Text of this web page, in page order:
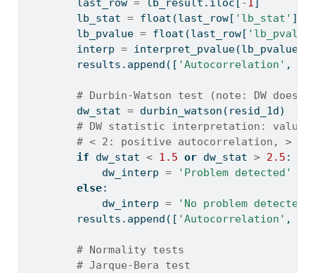
        last_row
= lb_result.iloc[ - 1
        lb_stat
= float (last_row[ 'lb_stat' ])
        lb_pvalue
= float (last_row[
        interp
= interpret_pvalue(lb_pvalue,
        results.append([
'Autocorrelation' ,
# Durbin-Watson test (note: DW
        dw_stat
= durbin_watson(resid_1d)
# DW statistic interpretation: values
# < 2: positive autocorrelation, > 2:
if dw_stat < 1.5 or dw_stat > 2.5 :
            dw_interp
=
'Problem detected'
else:
            dw_interp
=
'No problem detected'
        results.append([
'Autocorrelation' ,
# Normality tests
# Jarque-Bera test